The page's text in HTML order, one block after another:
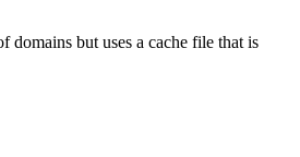
but uses a cache file that is